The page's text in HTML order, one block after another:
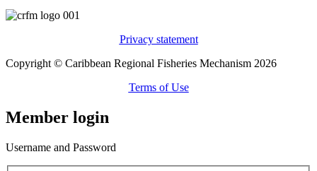
Privacy statement
Copyright © Caribbean Regional Fisheries Mechanism 2026
Terms of Use
Member login
Username and Password